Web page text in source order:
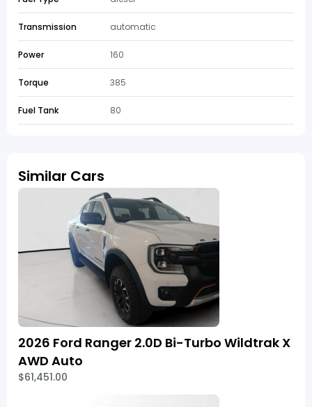
Transmission automatic
Power 160
Torque 385
Fuel Tank 80
Similar Cars
2026 Ford Ranger 2.0D Bi-Turbo Wildtrak X
AWD Auto
$61,451.00